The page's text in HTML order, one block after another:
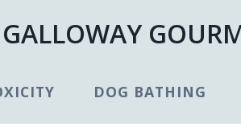
GALLOWAY
DOG BATHING